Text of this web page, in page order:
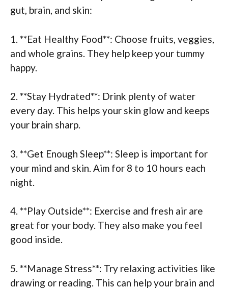
gut, brain, and skin:
1. **Eat Healthy Food**: Choose fruits, veggies,
and whole grains. They help keep your tummy
happy.
2. **Stay Hydrated**: Drink plenty of water
every day. This helps your skin glow and keeps
your brain sharp.
3. **Get Enough Sleep**: Sleep is important for
your mind and skin. Aim for 8 to 10 hours each
night.
4. **Play Outside**: Exercise and fresh air are
great for your body. They also make you feel
good inside.
5. **Manage Stress**: Try relaxing activities like
drawing or reading. This can help your brain and